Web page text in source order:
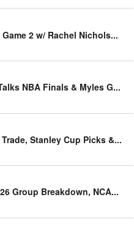
2 w/ Rachel Nichols...
NBA Finals & Myles G...
Stanley Cup Picks &...
Group Breakdown, NCA...